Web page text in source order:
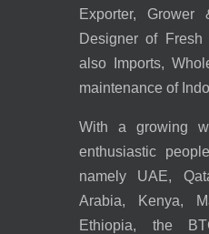
Exporter, Grower
Designer of
also Imports,
maintenance of
With a growing
enthusiastic
namely UAE,
Arabia, Kenya,
Ethiopia, the